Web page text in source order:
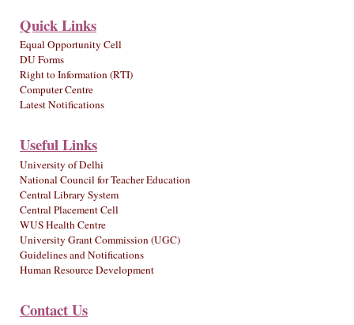
Quick Links
Equal Opportunity Cell
DU Forms
Right to Information (RTI)
Computer Centre
Latest Notifications
Useful Links
University of Delhi
National Council for Teacher Education
Central Library System
Central Placement Cell
WUS Health Centre
University Grant Commission (UGC)
Guidelines and Notifications
Human Resource Development
Contact Us